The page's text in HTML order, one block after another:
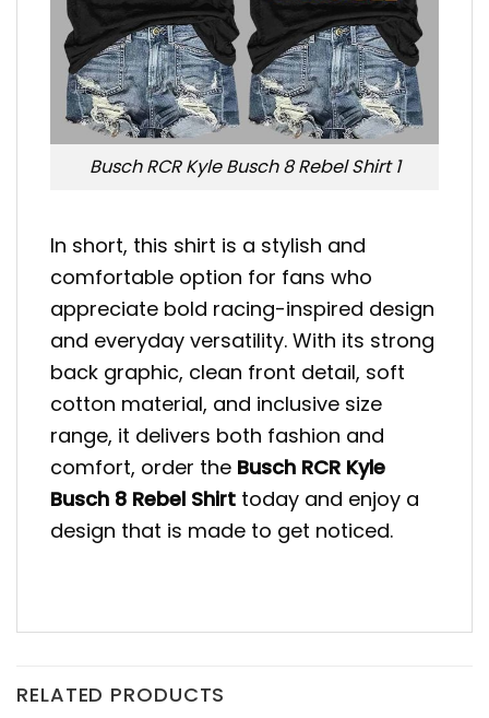
Busch RCR Kyle Busch 8 Rebel Shirt 1
In short, this shirt is a stylish and
comfortable option for fans who
appreciate bold racing-inspired design
and everyday versatility. With its strong
back graphic, clean front detail, soft
cotton material, and inclusive size
range, it delivers both fashion and
comfort, order the Busch RCR Kyle
Busch 8 Rebel Shirt today and enjoy a
design that is made to get noticed.
RELATED PRODUCTS